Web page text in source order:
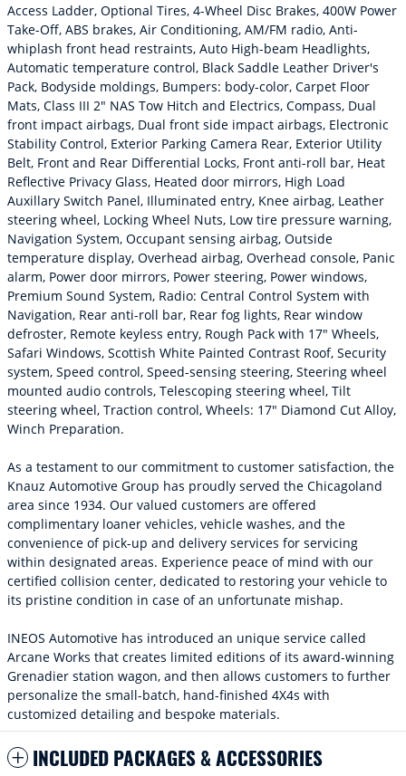
Access Ladder, Optional Tires, 4-Wheel Disc Brakes, 400W Power
Take-Off, ABS brakes, Air Conditioning, AM/FM radio, Anti-
whiplash front head restraints, Auto High-beam Headlights,
Automatic temperature control, Black Saddle Leather Driver's
Pack, Bodyside moldings, Bumpers: body-color, Carpet Floor
Mats, Class III 2" NAS Tow Hitch and Electrics, Compass, Dual
front impact airbags, Dual front side impact airbags, Electronic
Stability Control, Exterior Parking Camera Rear, Exterior Utility
Belt, Front and Rear Differential Locks, Front anti-roll bar, Heat
Reflective Privacy Glass, Heated door mirrors, High Load
Auxillary Switch Panel, Illuminated entry, Knee airbag, Leather
steering wheel, Locking Wheel Nuts, Low tire pressure warning,
Navigation System, Occupant sensing airbag, Outside
temperature display, Overhead airbag, Overhead console, Panic
alarm, Power door mirrors, Power steering, Power windows,
Premium Sound System, Radio: Central Control System with
Navigation, Rear anti-roll bar, Rear fog lights, Rear window
defroster, Remote keyless entry, Rough Pack with 17" Wheels,
Safari Windows, Scottish White Painted Contrast Roof, Security
system, Speed control, Speed-sensing steering, Steering wheel
mounted audio controls, Telescoping steering wheel, Tilt
steering wheel, Traction control, Wheels: 17" Diamond Cut Alloy,
Winch Preparation.
As a testament to our commitment to customer satisfaction, the
Knauz Automotive Group has proudly served the Chicagoland
area since 1934. Our valued customers are offered
complimentary loaner vehicles, vehicle washes, and the
convenience of pick-up and delivery services for servicing
within designated areas. Experience peace of mind with our
certified collision center, dedicated to restoring your vehicle to
its pristine condition in case of an unfortunate mishap.
INEOS Automotive has introduced an unique service called
Arcane Works that creates limited editions of its award-winning
Grenadier station wagon, and then allows customers to further
personalize the small-batch, hand-finished 4X4s with
customized detailing and bespoke materials.
INCLUDED PACKAGES & ACCESSORIES